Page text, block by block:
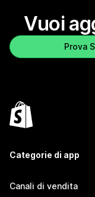
Vuoi
Prova
Categorie di app
Canali di vendita